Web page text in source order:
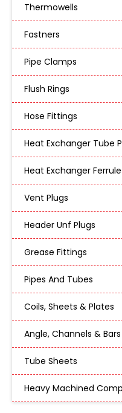
Thermowells
Fastners
Pipe Clamps
Flush Rings
Hose Fittings
Heat Exchanger Tube
Heat Exchanger
Vent Plugs
Header Unf Plugs
Grease Fittings
Pipes And Tubes
Coils, Sheets & Plates
Angle, Channels & Bars
Tube Sheets
Heavy Machined